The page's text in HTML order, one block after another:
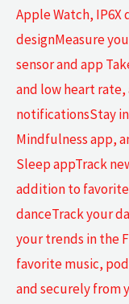
Apple Watch,
designMeasure
sensor and app
and low heart
notificationsStay
Mindfulness app,
Sleep appTrack
addition to
danceTrack your
your trends in the
favorite music,
and securely from